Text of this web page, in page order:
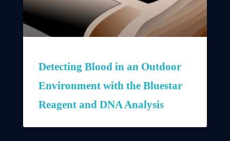
Detecting Blood in an Outdoor
Environment with the Bluestar
Reagent and DNA Analysis